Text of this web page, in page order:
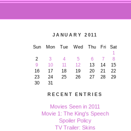
JANUARY 2011
Sun Mon Tue Wed Thu Fri
Sat
1
2
3 4 5 6 7
8
9
10 11 12 13 14
15
16
17 18 19 20 21
22
23
24 25 26 27 28
29
30
31
RECENT ENTRIES
Movies Seen in 2011
Movie 1: The King's Speech
Spoiler Policy
TV Trailer: Skins